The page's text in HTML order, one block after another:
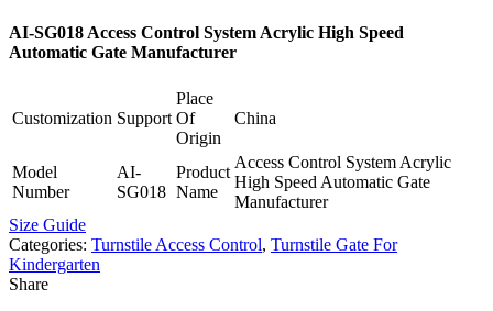
AI-SG018 Access Control System Acrylic High Speed
Automatic Gate Manufacturer
Customization Support
Place
Of
Origin
China
Model
Number
AI-
SG018
Product
Name
Access Control System Acrylic
High Speed Automatic Gate
Manufacturer
Size Guide
Categories: Turnstile Access Control, Turnstile Gate For
Kindergarten
Share